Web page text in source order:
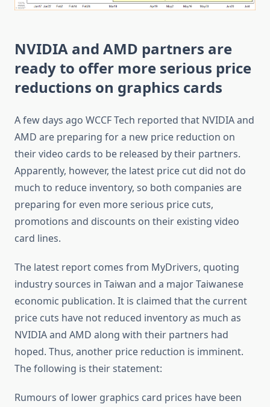
NVIDIA and AMD partners are
ready to offer more serious price
reductions on graphics cards
A few days ago WCCF Tech reported that NVIDIA and
AMD are preparing for a new price reduction on
their video cards to be released by their partners.
Apparently, however, the latest price cut did not do
much to reduce inventory, so both companies are
preparing for even more serious price cuts,
promotions and discounts on their existing video
card lines.
The latest report comes from MyDrivers, quoting
industry sources in Taiwan and a major Taiwanese
economic publication. It is claimed that the current
price cuts have not reduced inventory as much as
NVIDIA and AMD along with their partners had
hoped. Thus, another price reduction is imminent.
The following is their statement:
Rumours of lower graphics card prices have been